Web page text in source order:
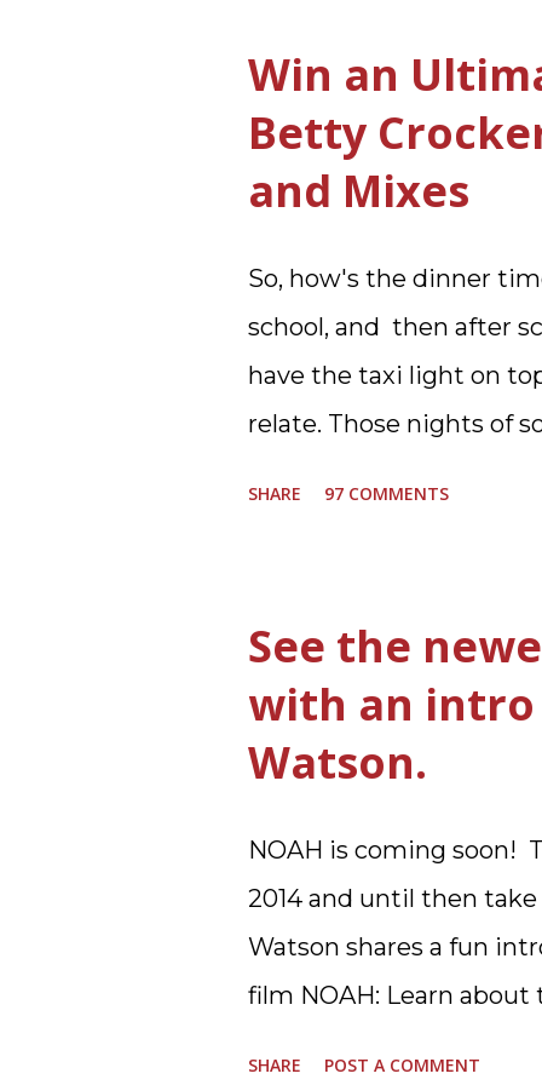
the three we currently
appreciated. Soft
new and improved
My kitchen sink has
are cleaner, and now
It is new, it smells nice,
the side of the bowl,
when the...
Win an
Betty
and Mixes
So, how's the dinner
school, and then after
have the taxi light on
relate. Those nights of
that, because it was
Ultimate Hamburger
understand directions
you toss the cardboard
this warm hearty meal
Hamburger Helper
ground beef in a skillet.
same skillet, add and stir
SHARE 97 COMMENTS
See the
with an intro
Watson.
NOAH is coming soon!
2014 and until then
Watson shares a fun
film NOAH: Learn
SHARE POST A COMMENT